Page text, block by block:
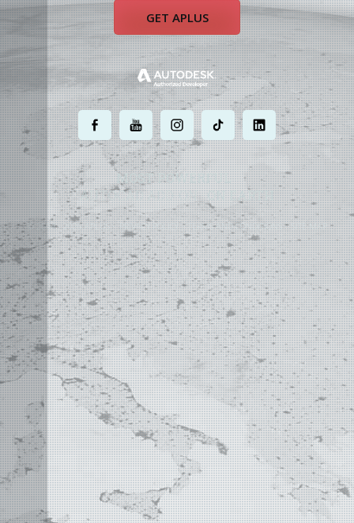
GET APLUS
. . . . .
MOST POWERFUL
AUTOCAD ADD-ONON EARTH
©2004 - 2026 APLUS ·PRIVACY POLICY·TERMS AND CONDITIONS·SITE MAP